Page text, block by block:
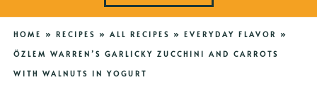
HOME » RECIPES » ALL RECIPES » EVERYDAY FLAVOR
»
ÖZLEM WARREN’S GARLICKY ZUCCHINI AND CARROTS
WITH WALNUTS IN YOGURT